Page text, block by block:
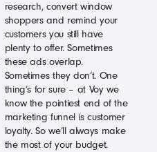
research, convert window
shoppers and remind your
customers you still have
plenty to offer. Sometimes
these ads overlap.
Sometimes they don’t. One
thing’s for sure – at Voy we
know the pointiest end of the
marketing funnel is customer
loyalty. So we’ll always make
the most of your budget.